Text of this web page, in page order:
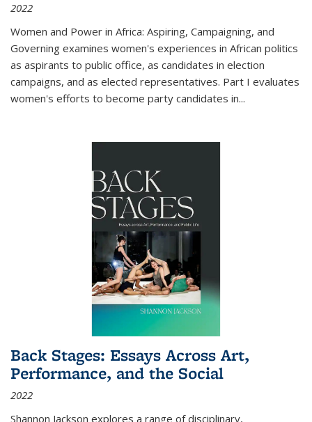
2022
Women and Power in Africa: Aspiring, Campaigning, and
Governing examines women's experiences in African politics
as aspirants to public office, as candidates in election
campaigns, and as elected representatives. Part I evaluates
women's efforts to become party candidates in...
Back Stages: Essays Across Art,
Performance, and the Social
2022
Shannon Jackson explores a range of disciplinary,